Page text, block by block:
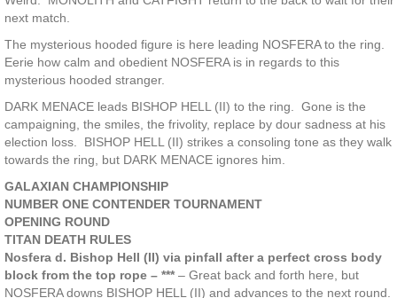
next match.
The mysterious hooded figure is here leading NOSFERA to the ring.
Eerie how calm and obedient NOSFERA is in regards to this
mysterious hooded stranger.
DARK MENACE leads BISHOP HELL (II) to the ring. Gone is the
campaigning, the smiles, the frivolity, replace by dour sadness at his
election loss. BISHOP HELL (II) strikes a consoling tone as they walk
towards the ring, but DARK MENACE ignores him.
GALAXIAN CHAMPIONSHIP
NUMBER ONE CONTENDER TOURNAMENT
OPENING ROUND
TITAN DEATH RULES
Nosfera d. Bishop Hell (II) via pinfall after a perfect cross body
block from the top rope – *** – Great back and forth here, but
NOSFERA downs BISHOP HELL (II) and advances to the next round.